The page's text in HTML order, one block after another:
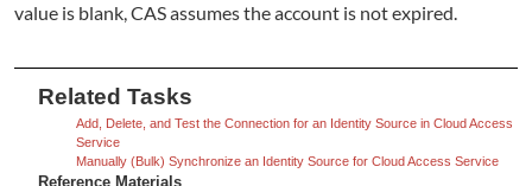
value is blank, CAS assumes the account is not expired.
Related Tasks
Add, Delete, and Test the Connection for an Identity Source in Cloud Access
Service
Manually (Bulk) Synchronize an Identity Source for Cloud Access Service
Reference Materials